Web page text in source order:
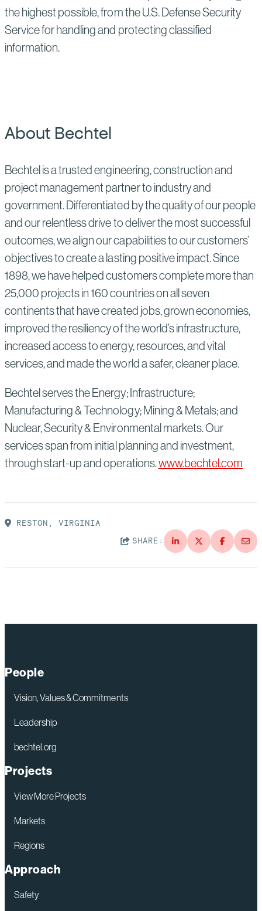
the highest possible, from the U.S. Defense Security
Service for handling and protecting classified
information.
About Bechtel
Bechtel is a trusted engineering, construction and
project management partner to industry and
government. Differentiated by the quality of our people
and our relentless drive to deliver the most successful
outcomes, we align our capabilities to our customers’
objectives to create a lasting positive impact. Since
1898, we have helped customers complete more than
25,000 projects in 160 countries on all seven
continents that have created jobs, grown economies,
improved the resiliency of the world’s infrastructure,
increased access to energy, resources, and vital
services, and made the world a safer, cleaner place.
Bechtel serves the Energy; Infrastructure;
Manufacturing & Technology; Mining & Metals; and
Nuclear, Security & Environmental markets. Our
services span from initial planning and investment,
through start-up and operations.www.bechtel.com
RESTON, VIRGINIA
SHARE:
People
Vision, Values & Commitments
Leadership
bechtel.org
Projects
View More Projects
Markets
Regions
Approach
Safety